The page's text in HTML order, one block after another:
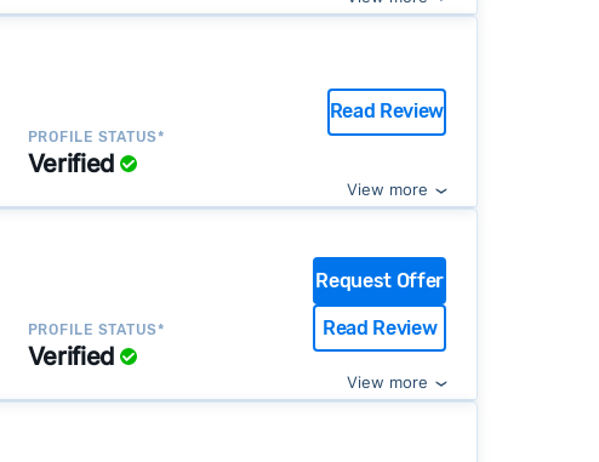
PROFILE STATUS*
Verified
Read Review
View more
PROFILE STATUS*
Verified
Request Offer
Read Review
View more